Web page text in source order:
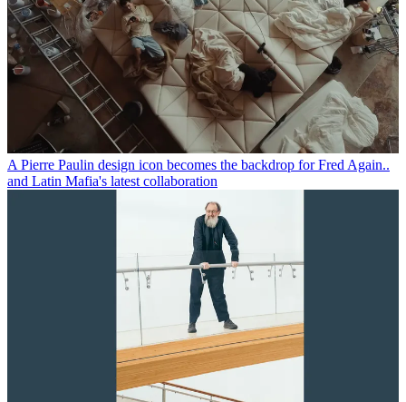
A Pierre Paulin design icon becomes the backdrop for Fred Again..
and Latin Mafia's latest collaboration